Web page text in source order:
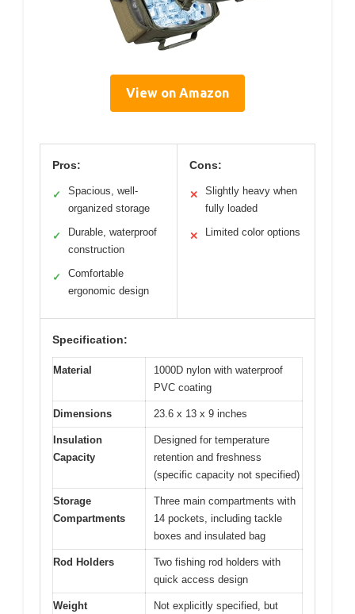
View on Amazon
Pros:
✓
Spacious, well-
organized storage
✓
Durable, waterproof
construction
✓
Comfortable
ergonomic design
Cons:
✕
Slightly heavy when
fully loaded
✕ Limited color options
Specification:
Material
1000D nylon with waterproof
PVC coating
Dimensions 23.6 x 13 x 9 inches
Insulation
Capacity
Designed for temperature
retention and freshness
(specific capacity not specified)
Storage
Compartments
Three main compartments with
14 pockets, including tackle
boxes and insulated bag
Rod Holders
Two fishing rod holders with
quick access design
Weight
Not explicitly specified, but